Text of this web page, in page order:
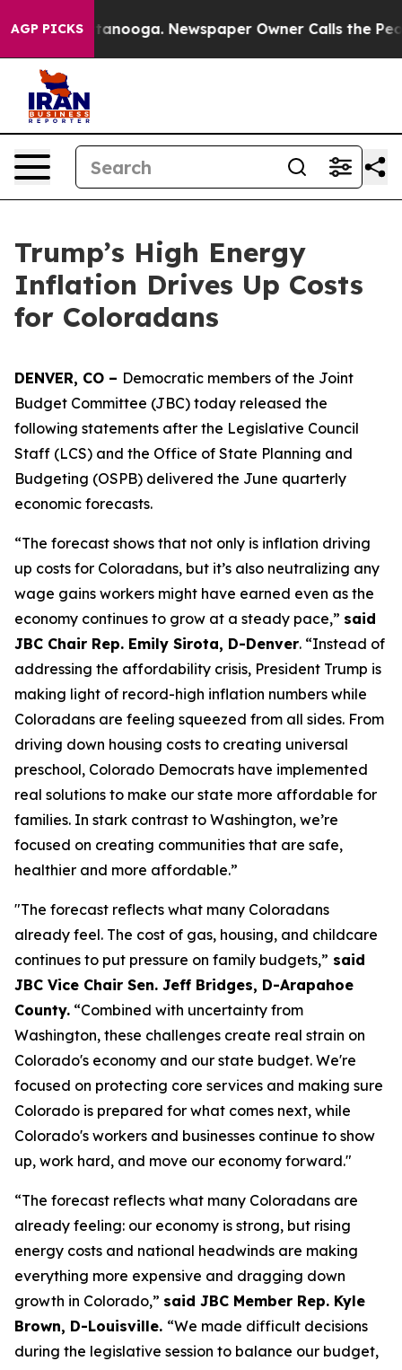
AGP PICKS
Chattanooga. Newspaper Owner Calls the People
Trump’s High Energy
Inflation Drives Up Costs
for Coloradans
DENVER, CO – Democratic members of the Joint
Budget Committee (JBC) today released the
following statements after the Legislative Council
Staff (LCS) and the Office of State Planning and
Budgeting (OSPB) delivered the June quarterly
economic forecasts.
“The forecast shows that not only is inflation driving
up costs for Coloradans, but it’s also neutralizing any
wage gains workers might have earned even as the
economy continues to grow at a steady pace,” said
JBC Chair Rep. Emily Sirota, D-Denver. “Instead of
addressing the affordability crisis, President Trump is
making light of record-high inflation numbers while
Coloradans are feeling squeezed from all sides. From
driving down housing costs to creating universal
preschool, Colorado Democrats have implemented
real solutions to make our state more affordable for
families. In stark contrast to Washington, we’re
focused on creating communities that are safe,
healthier and more affordable.”
"The forecast reflects what many Coloradans
already feel. The cost of gas, housing, and childcare
continues to put pressure on family budgets,” said
JBC Vice Chair Sen. Jeff Bridges, D-Arapahoe
County. “Combined with uncertainty from
Washington, these challenges create real strain on
Colorado's economy and our state budget. We're
focused on protecting core services and making sure
Colorado is prepared for what comes next, while
Colorado's workers and businesses continue to show
up, work hard, and move our economy forward."
“The forecast reflects what many Coloradans are
already feeling: our economy is strong, but rising
energy costs and national headwinds are making
everything more expensive and dragging down
growth in Colorado,” said JBC Member Rep. Kyle
Brown, D-Louisville. “We made difficult decisions
during the legislative session to balance our budget,